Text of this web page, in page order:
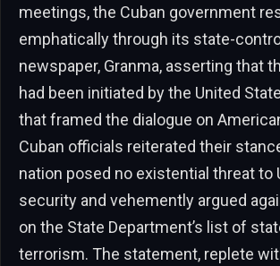
meetings, the Cuban government
emphatically through its state-
newspaper, Granma, asserting that
had been initiated by the United
that framed the dialogue on
Cuban officials reiterated their
nation posed no existential threat to
security and vehemently argued
on the State Department’s list of
terrorism. The statement, replete